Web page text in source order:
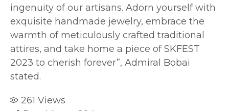
ingenuity of our artisans. Adorn yourself with
exquisite handmade jewelry, embrace the
warmth of meticulously crafted traditional
attires, and take home a piece of SKFEST
2023 to cherish forever”, Admiral Bobai
stated.
261 Views